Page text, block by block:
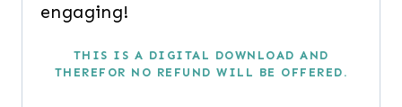
engaging!
THIS IS A DIGITAL DOWNLOAD AND
THEREFOR NO REFUND WILL BE OFFERED.